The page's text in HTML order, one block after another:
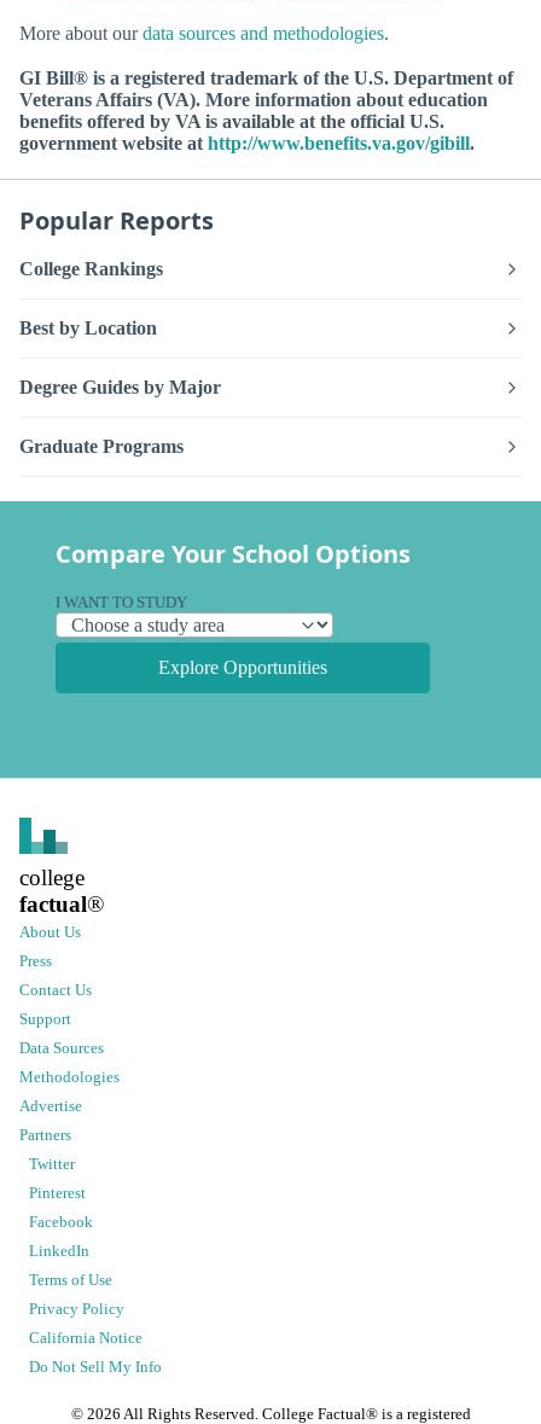
More about ourdata sources and methodologies.
GI Bill® is a registered trademark of the U.S. Department of
Veterans Affairs (VA). More information about education
benefits offered by VA is available at the official U.S.
government website at http://www.benefits.va.gov/gibill.
Popular Reports
College Rankings
Best by Location
Degree Guides by Major
Graduate Programs
Compare Your School Options
I WANT TO STUDY
Explore Opportunities
college
factual®
About Us
Press
Contact Us
Support
Data Sources
Methodologies
Advertise
Partners
Twitter
Pinterest
Facebook
LinkedIn
Terms of Use
Privacy Policy
California Notice
Do Not Sell My Info
© 2026 All Rights Reserved. College Factual® is a registered